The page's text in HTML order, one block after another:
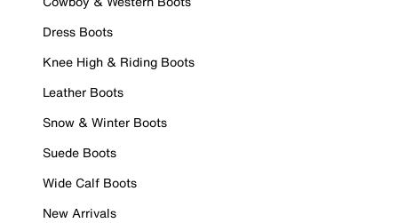
Dress Boots
Knee High & Riding Boots
Leather Boots
Snow & Winter Boots
Suede Boots
Wide Calf Boots
New Arrivals